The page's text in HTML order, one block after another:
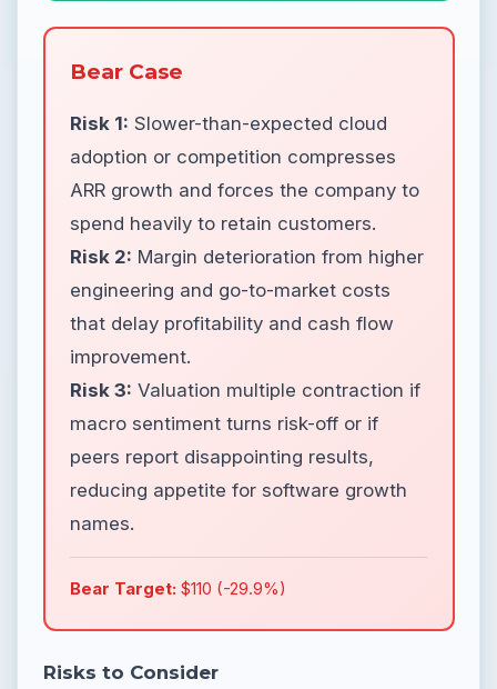
Bear Case
Risk 1: Slower-than-expected cloud
adoption or competition compresses
ARR growth and forces the company to
spend heavily to retain customers.
Risk 2: Margin deterioration from higher
engineering and go-to-market costs
that delay profitability and cash flow
improvement.
Risk 3: Valuation multiple contraction if
macro sentiment turns risk-off or if
peers report disappointing results,
reducing appetite for software growth
names.
Bear Target: $110 (-29.9%)
Risks to Consider